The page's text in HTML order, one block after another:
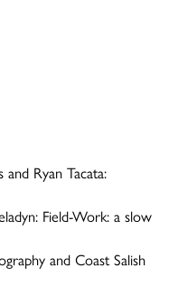
Ryan Tacata:
Field-Work: a slow
and Coast Salish